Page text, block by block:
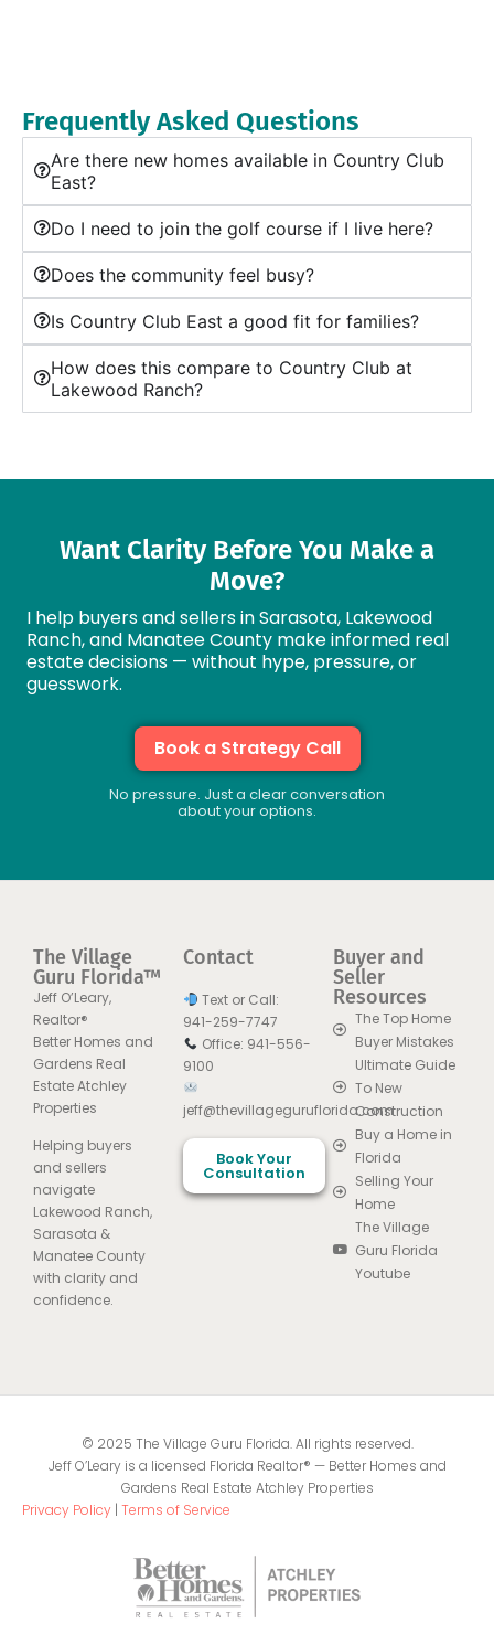
Frequently Asked Questions
Are there new homes available in Country Club
East?
Do I need to join the golf course if I live here?
Does the community feel busy?
Is Country Club East a good fit for families?
How does this compare to Country Club at
Lakewood Ranch?
Want Clarity Before You Make a
Move?
I help buyers and sellers in Sarasota, Lakewood
Ranch, and Manatee County make informed real
estate decisions — without hype, pressure, or
guesswork.
Book a Strategy Call
No pressure. Just a clear conversation
about your options.
The Village
Guru Florida™
Jeff O’Leary,
Realtor®
Better Homes and
Gardens Real
Estate Atchley
Properties
Helping buyers
and sellers
navigate
Lakewood Ranch,
Sarasota &
Manatee County
with clarity and
confidence.
Contact
Text or Call:
941-259-7747
Office: 941-556-
9100
jeff@thevillageguruflorida.com
Book Your
Consultation
Buyer and
Seller
Resources
The Top Home
Buyer Mistakes
Ultimate Guide
To New
Construction
Buy a Home in
Florida
Selling Your
Home
The Village
Guru Florida
Youtube
© 2025 The Village Guru Florida. All rights reserved.
Jeff O’Leary is a licensed Florida Realtor® — Better Homes and
Gardens Real Estate Atchley Properties
Privacy Policy | Terms of Service